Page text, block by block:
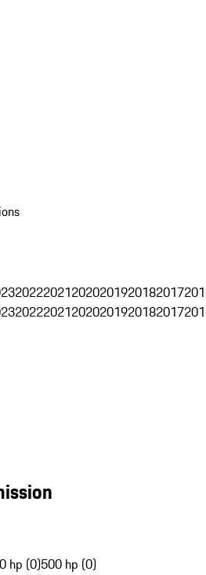
202220212020201920182017
202220212020201920182017
hp (0)500 hp (0)